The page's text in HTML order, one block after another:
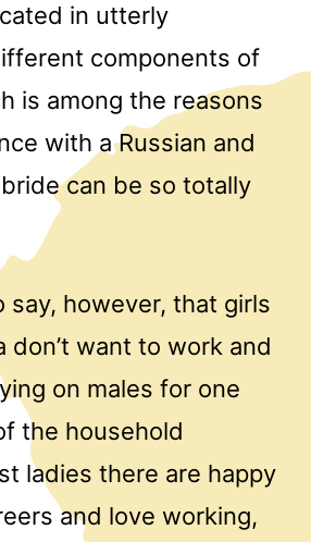
in utterly
components of
is among the reasons
with a Russian and
can be so totally
say, however, that girls
don’t want to work and
on males for one
the household
ladies there are happy
and love working,